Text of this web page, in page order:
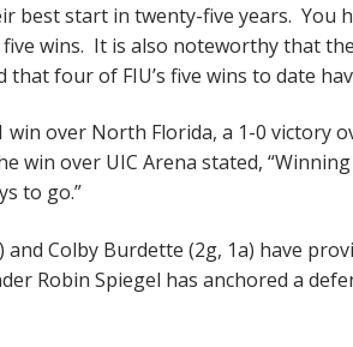
best start in twenty-five years. You
wins. It is also noteworthy that
four of FIU’s five wins to date
over North Florida, a 1-0 victory
win over UIC Arena stated,
to go.”
Colby Burdette (2g, 1a) have
Robin Spiegel has anchored a